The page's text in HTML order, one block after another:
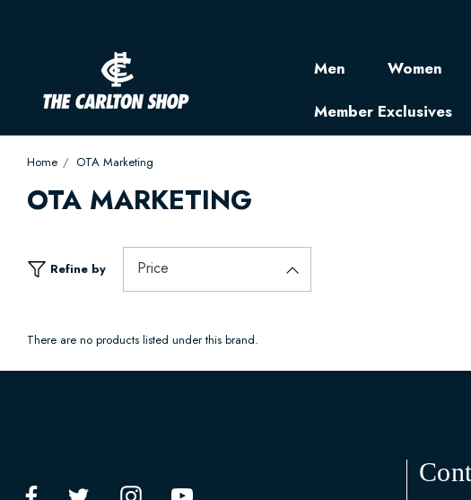
Men Women
Member Exclusives
Home OTA Marketing
OTA MARKETING
Refine by Price
There are no products listed under this brand.